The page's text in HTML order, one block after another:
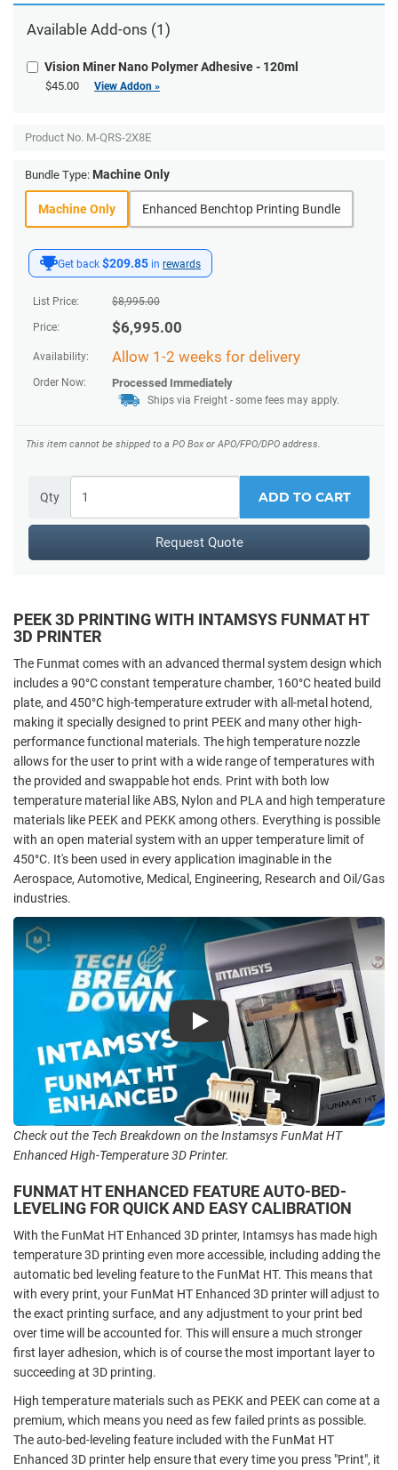
Get back $209.85 in rewards
List Price: $8,995.00
Price: $6,995.00
Availability: Allow 1-2 weeks for delivery
Order Now: Processed Immediately
Ships via Freight - some fees may apply.
This item cannot be shipped to a PO Box or APO/FPO/DPO address.
Qty ADD TO CART
Request Quote
Available Add-ons (1)
Vision Miner Nano Polymer Adhesive - 120ml
$45.00 View Addon »
Product No. M-QRS-2X8E
Bundle Type: Machine Only
Machine Only Enhanced Benchtop Printing Bundle
PEEK 3D PRINTING WITH INTAMSYS FUNMAT HT
3D PRINTER
The Funmat comes with an advanced thermal system design which
includes a 90°C constant temperature chamber, 160°C heated build
plate, and 450°C high-temperature extruder with all-metal hotend,
making it specially designed to print PEEK and many other high-
performance functional materials. The high temperature nozzle
allows for the user to print with a wide range of temperatures with
the provided and swappable hot ends. Print with both low
temperature material like ABS, Nylon and PLA and high temperature
materials like PEEK and PEKK among others. Everything is possible
with an open material system with an upper temperature limit of
450°C. It's been used in every application imaginable in the
Aerospace, Automotive, Medical, Engineering, Research and Oil/Gas
industries.
Play
Check out the Tech Breakdown on the Instamsys FunMat HT
Enhanced High-Temperature 3D Printer.
FUNMAT HT ENHANCED FEATURE AUTO-BED-
LEVELING FOR QUICK AND EASY CALIBRATION
With the FunMat HT Enhanced 3D printer, Intamsys has made high
temperature 3D printing even more accessible, including adding the
automatic bed leveling feature to the FunMat HT. This means that
with every print, your FunMat HT Enhanced 3D printer will adjust to
the exact printing surface, and any adjustment to your print bed
over time will be accounted for. This will ensure a much stronger
first layer adhesion, which is of course the most important layer to
succeeding at 3D printing.
High temperature materials such as PEKK and PEEK can come at a
premium, which means you need as few failed prints as possible.
The auto-bed-leveling feature included with the FunMat HT
Enhanced 3D printer help ensure that every time you press "Print", it